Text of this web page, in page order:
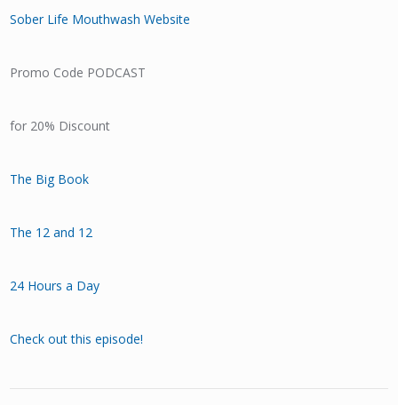
Sober Life Mouthwash Website
Promo Code PODCAST
for 20% Discount
The Big Book
The 12 and 12
24 Hours a Day
Check out this episode!